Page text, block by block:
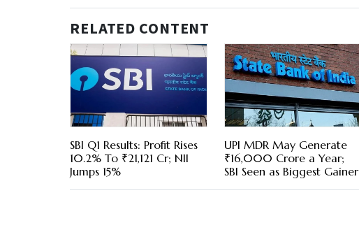
RELATED CONTENT
SBI Q1 Results: Profit Rises
10.2% To ₹21,121 Cr; NII
Jumps 15%
UPI MDR May Generate
₹16,000 Crore a Year;
SBI Seen as Biggest Gainer